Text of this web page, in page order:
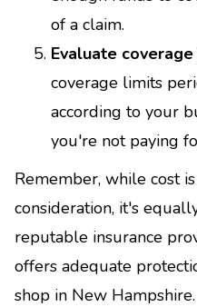
of a claim.
Evaluate
coverage limits
according to your
you're not paying
Remember, while cost
consideration, it's
reputable insurance
offers adequate
shop in New Hampshire.